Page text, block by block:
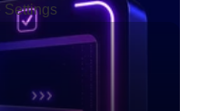
Settings